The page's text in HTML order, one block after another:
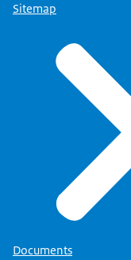
Sitemap
Documents